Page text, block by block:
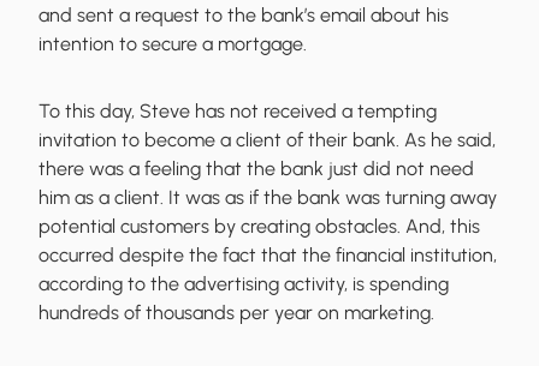
and sent a request to the bank’s email about his
intention to secure a mortgage.
To this day, Steve has not received a tempting
invitation to become a client of their bank. As he said,
there was a feeling that the bank just did not need
him as a client. It was as if the bank was turning away
potential customers by creating obstacles. And, this
occurred despite the fact that the financial institution,
according to the advertising activity, is spending
hundreds of thousands per year on marketing.